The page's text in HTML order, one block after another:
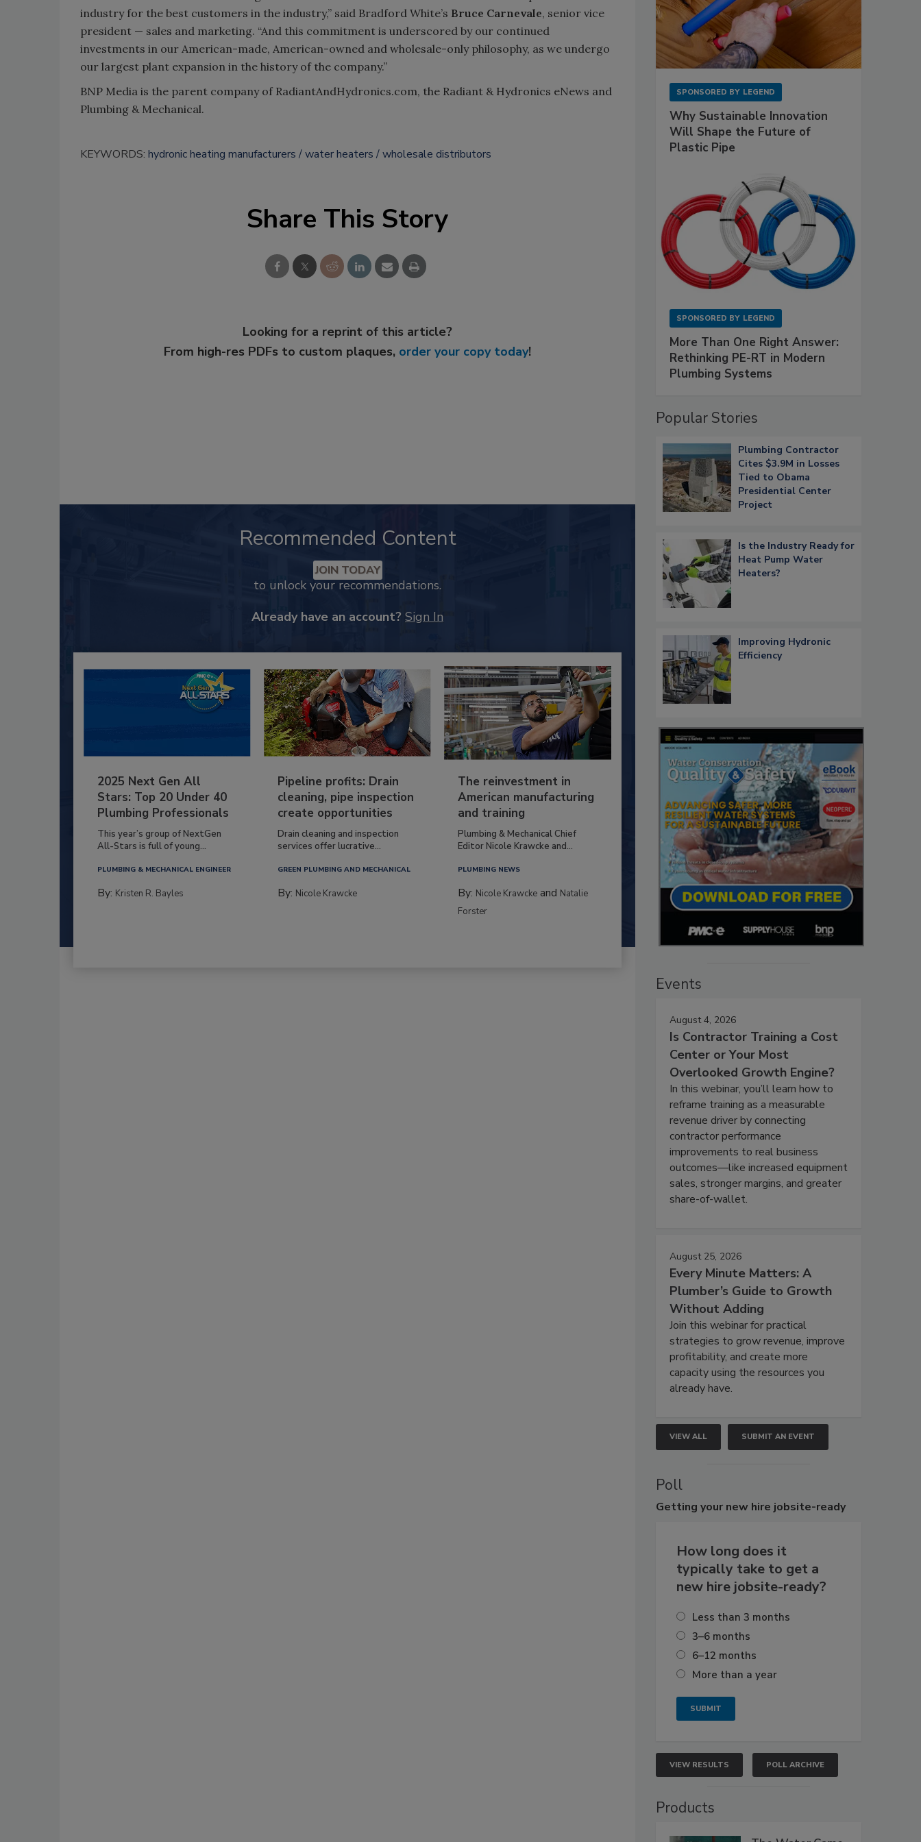
industry for the best customers in the industry,” said Bradford White’s Bruce Carnevale, senior vice
president — sales and marketing. “And this commitment is underscored by our continued
investments in our American-made, American-owned and wholesale-only philosophy, as we undergo
our largest plant expansion in the history of the company.”
BNP Media is the parent company of RadiantAndHydronics.com, the Radiant & Hydronics eNews and
Plumbing & Mechanical.
KEYWORDS: hydronic heating manufacturers water heaters wholesale distributors
Share This Story
Looking for a reprint of this article?
From high-res PDFs to custom plaques, order your copy today!
Recommended Content
JOIN TODAY
to unlock your recommendations.
Already have an account? Sign In
2025 Next Gen All
Stars: Top 20 Under 40
Plumbing Professionals
This year’s group of NextGen
All-Stars is full of young...
PLUMBING & MECHANICAL ENGINEER
By: Kristen R. Bayles
Pipeline profits: Drain
cleaning, pipe inspection
create opportunities
Drain cleaning and inspection
services offer lucrative...
GREEN PLUMBING AND MECHANICAL
By: Nicole Krawcke
The reinvestment in
American manufacturing
and training
Plumbing & Mechanical Chief
Editor Nicole Krawcke and...
PLUMBING NEWS
By: Nicole Krawcke and Natalie
Forster
SPONSORED BY LEGEND
Why Sustainable Innovation
Will Shape the Future of
Plastic Pipe
SPONSORED BY LEGEND
More Than One Right Answer:
Rethinking PE-RT in Modern
Plumbing Systems
Popular Stories
Plumbing Contractor
Cites $3.9M in Losses
Tied to Obama
Presidential Center
Project
Is the Industry Ready for
Heat Pump Water
Heaters?
Improving Hydronic
Efficiency
Events
August 4, 2026
Is Contractor Training a Cost
Center or Your Most
Overlooked Growth Engine?
In this webinar, you’ll learn how to
reframe training as a measurable
revenue driver by connecting
contractor performance
improvements to real business
outcomes—like increased equipment
sales, stronger margins, and greater
share-of-wallet.
August 25, 2026
Every Minute Matters: A
Plumber’s Guide to Growth
Without Adding
Join this webinar for practical
strategies to grow revenue, improve
profitability, and create more
capacity using the resources you
already have.
VIEW ALL SUBMIT AN EVENT
Poll
Getting your new hire jobsite-ready
How long does it
typically take to get a
new hire jobsite-ready?
Less than 3 months
3–6 months
6–12 months
More than a year
VIEW RESULTS POLL ARCHIVE
Products